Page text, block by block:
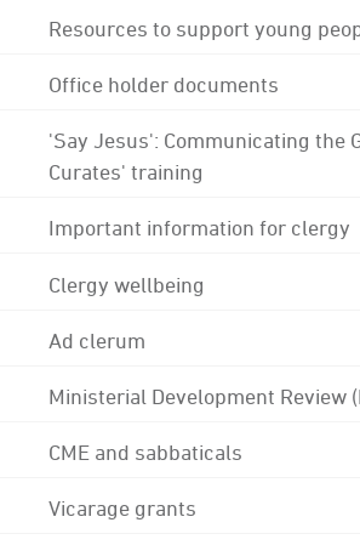
Resources to support young
Office holder documents
'Say Jesus': Communicating the
Curates' training
Important information for clergy
Clergy wellbeing
Ad clerum
Ministerial Development Review
CME and sabbaticals
Vicarage grants